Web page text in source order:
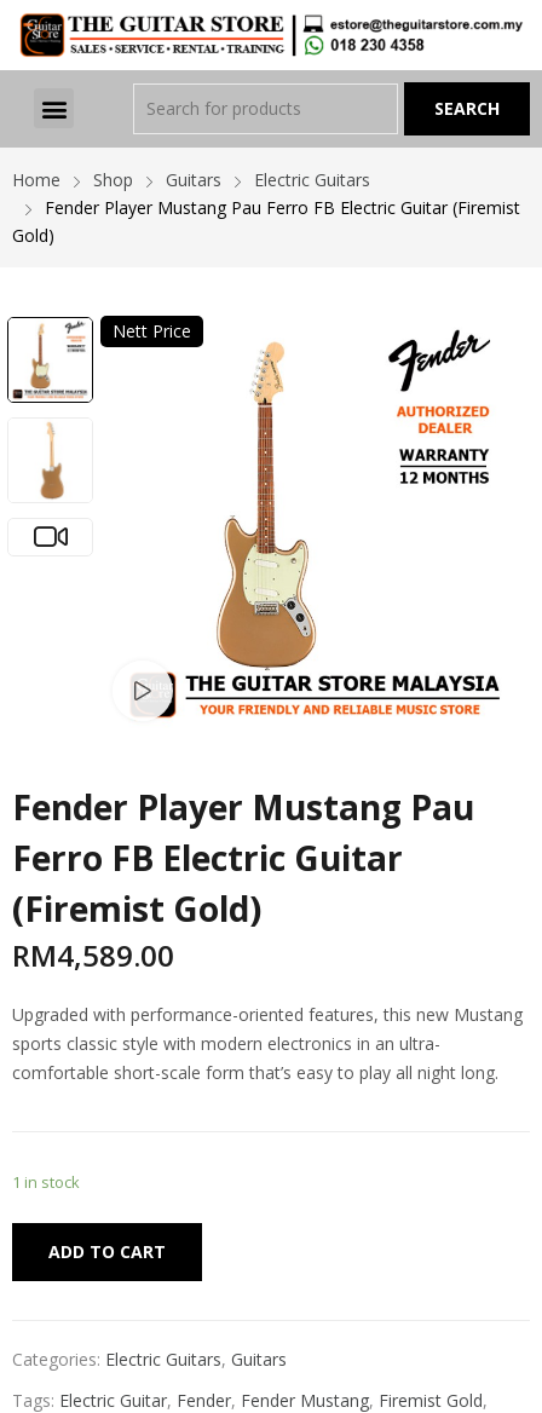
Home Shop Guitars
Electric Guitars
Fender Player Mustang Pau Ferro FB Electric Guitar (Firemist
Gold)
Nett Price
Watch video
Fender Player Mustang Pau
Ferro FB Electric Guitar
(Firemist Gold)
RM4,589.00
Upgraded with performance-oriented features, this new Mustang
sports classic style with modern electronics in an ultra-
comfortable short-scale form that’s easy to play all night long.
1 in stock
ADD TO CART
Categories: Electric Guitars, Guitars
Tags: Electric Guitar, Fender, Fender Mustang, Firemist Gold,